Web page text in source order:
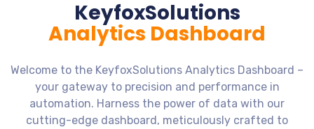
KeyfoxSolutions
Analytics Dashboard
Welcome to the KeyfoxSolutions Analytics Dashboard –
your gateway to precision and performance in
automation. Harness the power of data with our
cutting-edge dashboard, meticulously crafted to